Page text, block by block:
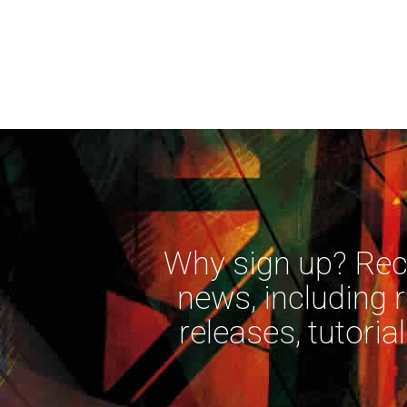
Why sign up?
news, including
releases,